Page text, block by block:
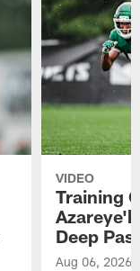
VIDEO
Training
Deep
Aug 06, 2026